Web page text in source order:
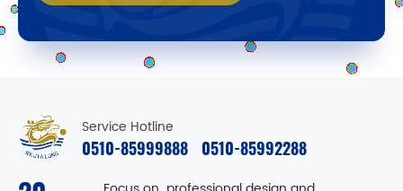
Service Hotline
0510-85999888 0510-85992288